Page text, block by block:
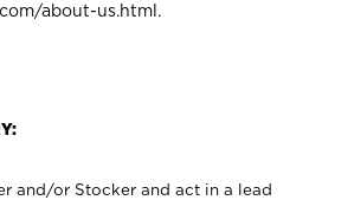
about-us.html .
and/or Stocker and act in a lead